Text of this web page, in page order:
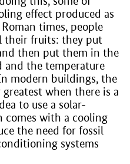
effect produced as
times, people
their fruits: they put
then put them in the
and the temperature
modern buildings, the
when there is a
to use a solar-
with a cooling
the need for fossil
systems